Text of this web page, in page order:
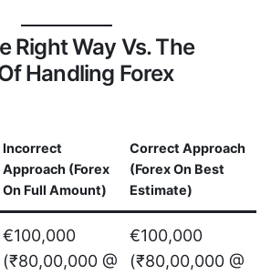
Right Way Vs. The
Handling Forex
Incorrect
Approach (Forex
On Full Amount)
Correct Approach
(Forex On Best
Estimate)
€100,000
(₹80,00,000 @
€100,000
(₹80,00,000 @